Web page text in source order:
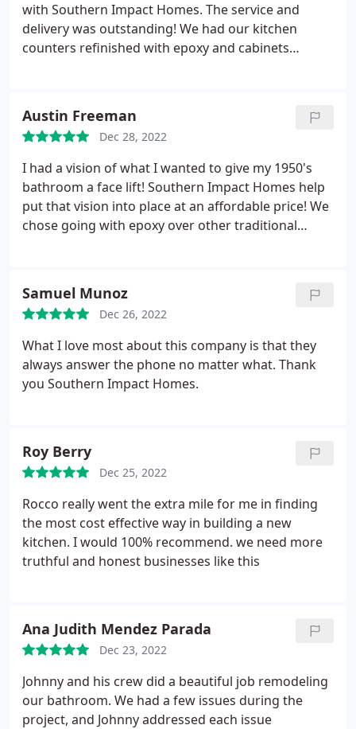
with Southern Impact Homes. The service and
delivery was outstanding! We had our kitchen
counters refinished with epoxy and cabinets
oriented so if I am happy, then you know they did a
superb job!
Austin Freeman
Dec 28, 2022
I had a vision of what I wanted to give my 1950's
bathroom a face lift! Southern Impact Homes help
put that vision into place at an affordable price! We
chose going with epoxy over other traditional
Samuel Munoz
Dec 26, 2022
What I love most about this company is that they
always answer the phone no matter what. Thank
you Southern Impact Homes.
Roy Berry
Dec 25, 2022
Rocco really went the extra mile for me in finding
the most cost effective way in building a new
kitchen. I would 100% recommend. we need more
truthful and honest businesses like this
Ana Judith Mendez Parada
Dec 23, 2022
Johnny and his crew did a beautiful job remodeling
our bathroom. We had a few issues during the
project, and Johnny addressed each issue